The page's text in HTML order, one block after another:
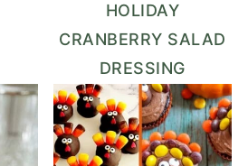
HOLIDAY
CRANBERRY SALAD
DRESSING